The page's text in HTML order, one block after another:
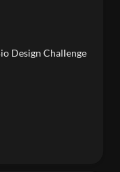
Design Challenge